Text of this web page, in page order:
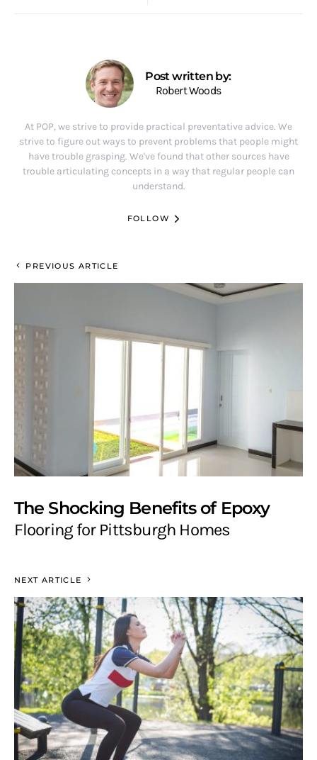
Post written by:
Robert Woods
At POP, we strive to provide practical preventative advice. We
strive to figure out ways to prevent problems that people might
have trouble grasping. We've found that other sources have
trouble articulating concepts in a way that regular people can
understand.
FOLLOW
PREVIOUS ARTICLE
The Shocking Benefits of Epoxy
Flooring for Pittsburgh Homes
NEXT ARTICLE